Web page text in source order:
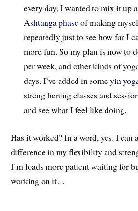
every day, I wanted to mix it up
Ashtanga phaseof making
repeatedly just to see how far I
more fun. So my plan is now to
per week, and other kinds of
days. I’ve added in someyin
strengthening classes and
and see what I feel like doing.
Has it worked? In a word, yes. I can
difference in my flexibility and
I’m loads more patient waiting for
working on it…